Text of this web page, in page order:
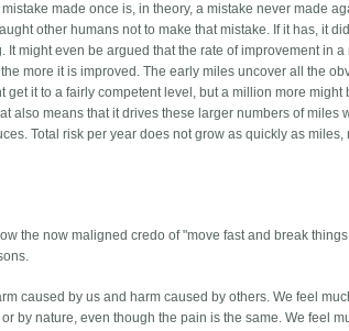
made once is, in theory, a mistake never made
other humans not to make that mistake. If it has, it
might even be argued that the rate of improvement in a
more it is improved. The early miles uncover all the
it to a fairly competent level, but a million more might
also means that it drives these larger numbers of miles
Total risk per year does not grow as quickly as miles,
the now maligned credo of "move fast and break
caused by us and harm caused by others. We feel
by nature, even though the pain is the same. We feel